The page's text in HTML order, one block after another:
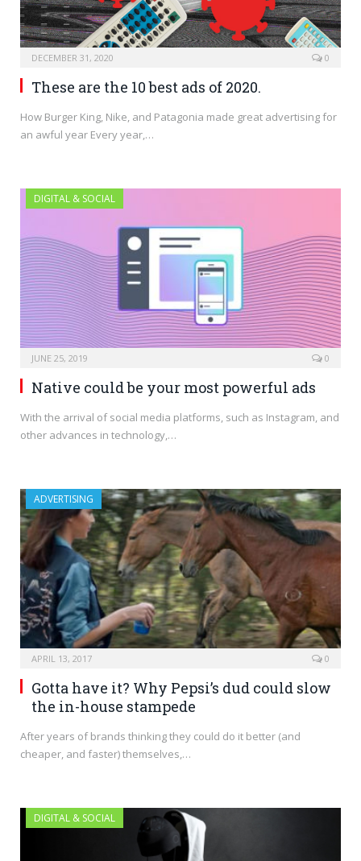
DECEMBER 31, 2020 0
These are the 10 best ads of 2020.
How Burger King, Nike, and Patagonia made great advertising for
an awful year Every year,…
DIGITAL & SOCIAL
JUNE 25, 2019 0
Native could be your most powerful ads
With the arrival of social media platforms, such as Instagram, and
other advances in technology,…
ADVERTISING
APRIL 13, 2017 0
Gotta have it? Why Pepsi’s dud could slow
the in-house stampede
After years of brands thinking they could do it better (and
cheaper, and faster) themselves,…
DIGITAL & SOCIAL